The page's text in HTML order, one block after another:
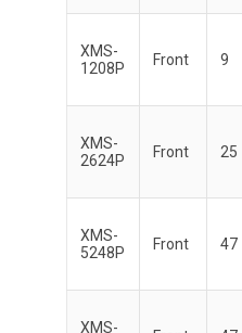
XMS-
1208P
Front 9
XMS-
2624P
Front 25
XMS-
5248P
Front 47
XMS-